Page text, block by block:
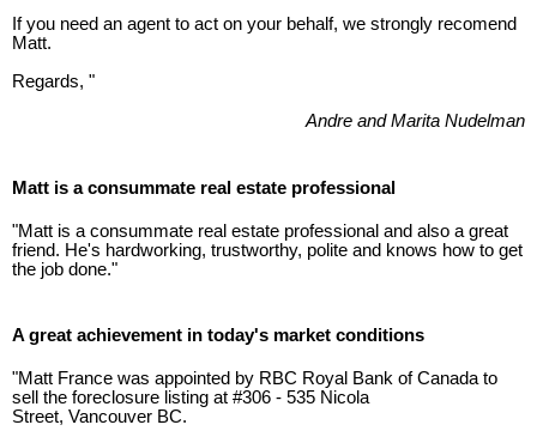
If you need an agent to act on your behalf, we strongly recomend
Matt.
Regards, "
Andre and Marita Nudelman
Matt is a consummate real estate professional
"Matt is a consummate real estate professional and also a great
friend. He's hardworking, trustworthy, polite and knows how to get
the job done."
A great achievement in today's market conditions
"Matt France was appointed by RBC Royal Bank of Canada to
sell the foreclosure listing at #306 - 535 Nicola
Street, Vancouver BC.